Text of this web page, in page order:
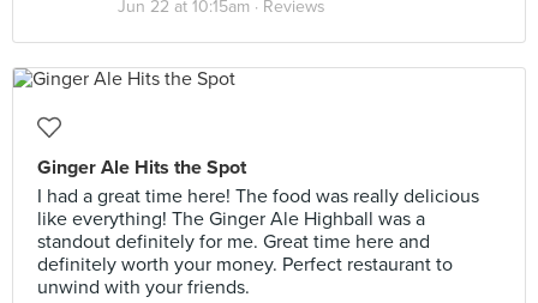
Jun 22 at 10:15am · Reviews
Ginger Ale Hits the Spot
I had a great time here! The food was really delicious
like everything! The Ginger Ale Highball was a
standout definitely for me. Great time here and
definitely worth your money. Perfect restaurant to
unwind with your friends.